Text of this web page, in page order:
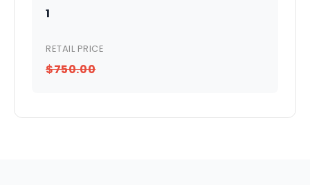
1
RETAIL PRICE
$750.00